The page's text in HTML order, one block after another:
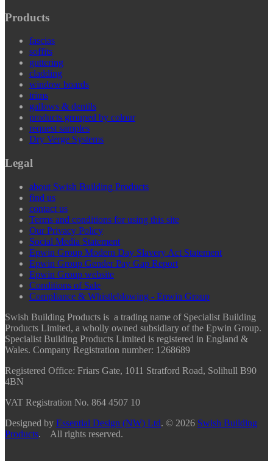
Products
fascias
soffits
guttering
cladding
window boards
trims
gallows & dentils
products grouped by colour
request samples
Dry Verge Systems
Legal
about Swish Building Products
find us
contact us
Terms and conditions for using this site
Our Privacy Policy
Social Media Statement
Epwin Group Modern Day Slavery Act Statement
Epwin Group Gender Pay Gap Report
Epwin Group website
Conditions of Sale
Compliance & Whistleblowing - Epwin Group
Swish Building Products is a trading name of Specialist Building
Products Limited, a wholly owned subsidiary of the Epwin Group.
Specialist Building Products Limited is registered in England &
Wales. Company Registration number: 1268689
Registered Office: Friars Gate, 1011 Stratford Road, Solihull B90
4BN
VAT Registration No. 864 4507 10
Designed by Essential Design (NW) Ltd. © 2026 Swish Building
Products. All rights reserved.